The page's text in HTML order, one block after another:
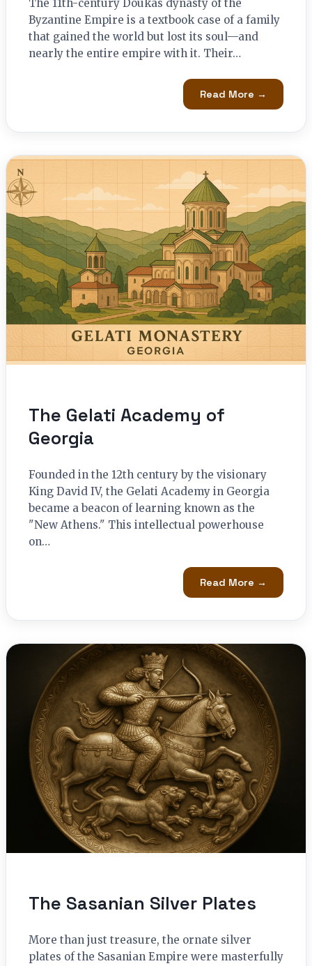
The 11th-century Doukas dynasty of the
Byzantine Empire is a textbook case of a family
that gained the world but lost its soul—and
nearly the entire empire with it. Their…
Read More →
The Gelati Academy of
Georgia
Founded in the 12th century by the visionary
King David IV, the Gelati Academy in Georgia
became a beacon of learning known as the
"New Athens." This intellectual powerhouse
on…
Read More →
The Sasanian Silver Plates
More than just treasure, the ornate silver
plates of the Sasanian Empire were masterfully